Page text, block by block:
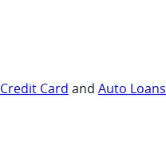
Credit Card and Auto Loans